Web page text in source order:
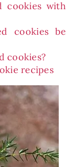
cookies with
cookies be
cookies?
recipes